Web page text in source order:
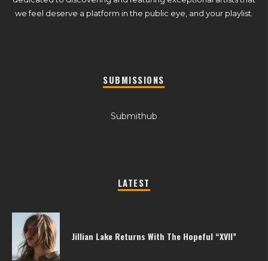
we feel deserve a platform in the public eye, and your playlist.
SUBMISSIONS
Submithub
LATEST
Jillian Lake Returns With The Hopeful “XVII”